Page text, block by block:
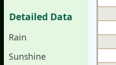
Detailed Data
Rain
Sunshine